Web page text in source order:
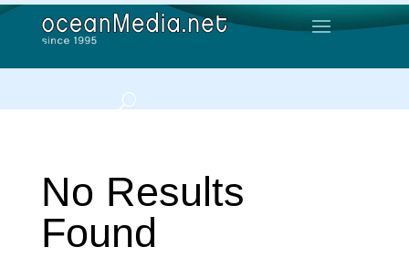
No Results
Found